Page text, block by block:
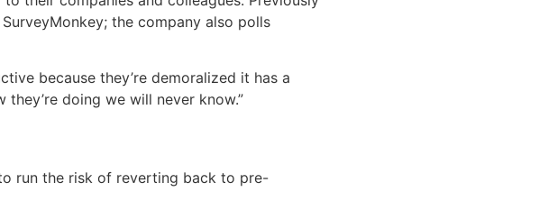
the company also polls
because they’re demoralized it has a
they’re doing we will never know.”
run the risk of reverting back to pre-